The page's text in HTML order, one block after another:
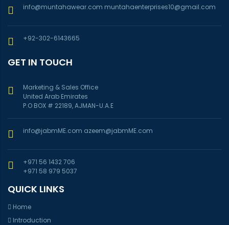
info@muntahawear.com muntahaenterprises10@gmail.com
+92-302-6143665
GET IN TOUCH
Marketing & Sales Office
United Arab Emirates
P.O BOX # 22189, AJMAN-U.A.E
info@jabmME.com azeem@jabmME.com
+971 56 1432 706
+971 58 979 5037
QUICK LINKS
Home
Introduction